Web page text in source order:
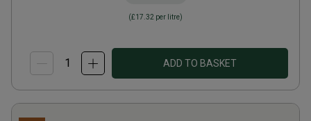
(£17.32 per litre)
ADD TO BASKET